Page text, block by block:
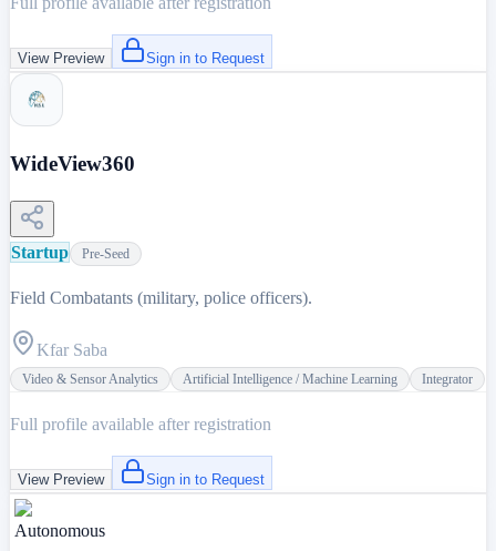
View Preview Sign in to Request
WideView360
Startup Pre-Seed
Field Combatants (military, police officers).
Kfar Saba
Video & Sensor Analytics Artificial Intelligence / Machine Learning Integrator
Full profile available after registration
View Preview Sign in to Request